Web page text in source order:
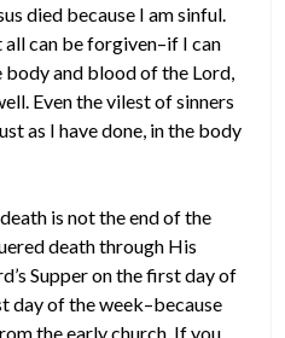
died because I am sinful.
can be forgiven–if I can
and blood of the Lord,
Even the vilest of sinners
as I have done, in the body
is not the end of the
death through His
Supper on the first day of
day of the week–because
the early church. If you